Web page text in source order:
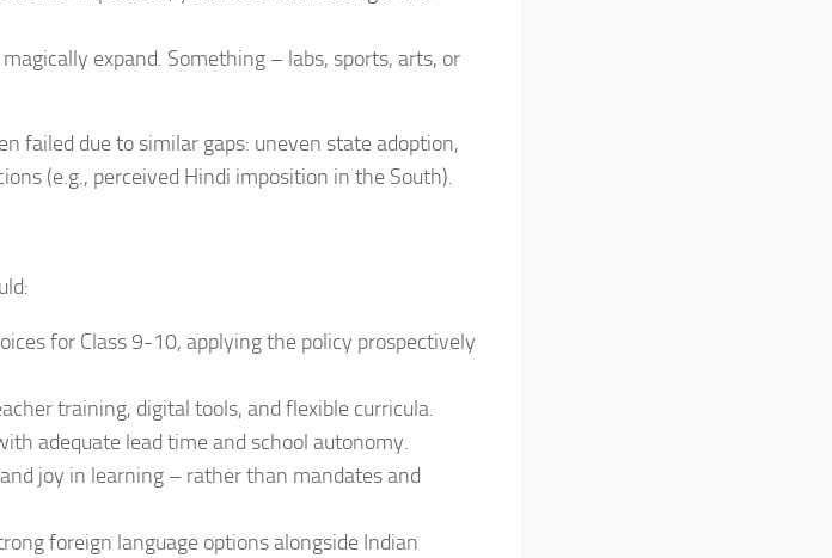
magically expand. Something – labs, sports, arts, or
failed due to similar gaps: uneven state adoption,
(e.g., perceived Hindi imposition in the South).
for Class 9-10, applying the policy prospectively
training, digital tools, and flexible curricula.
adequate lead time and school autonomy.
joy in learning – rather than mandates and
foreign language options alongside Indian